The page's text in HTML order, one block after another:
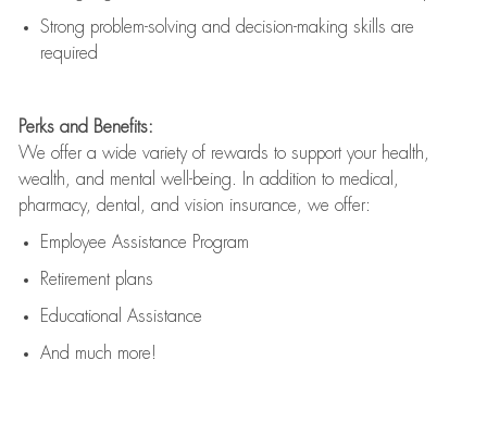
Strong problem-solving and decision-making skills are
required
Perks and Benefits:
We offer a wide variety of rewards to support your health,
wealth, and mental well-being. In addition to medical,
pharmacy, dental, and vision insurance, we offer:
Employee Assistance Program
Retirement plans
Educational Assistance
And much more!